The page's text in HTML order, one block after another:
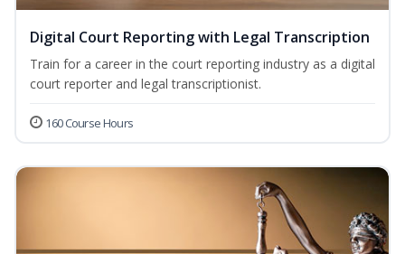
Digital Court Reporting with Legal Transcription
Train for a career in the court reporting industry as a digital
court reporter and legal transcriptionist.
160 Course Hours